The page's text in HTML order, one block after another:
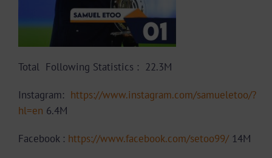
Total Following Statistics : 22.3M
Instagram: https://www.instagram.com/samueletoo/?
hl=en 6.4M
Facebook : https://www.facebook.com/setoo99/14M